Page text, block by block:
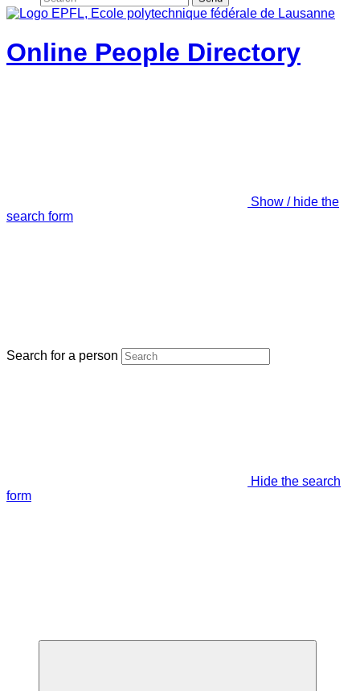
Online People Directory
Show / hide the
search form
Search for a person
Hide the search
form